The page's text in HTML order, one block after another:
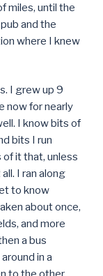
miles, until the
and the
where I knew
I grew up 9
now for nearly
I know bits of
bits I run
it that, unless
I ran along
to know
about once,
and more
a bus
in a